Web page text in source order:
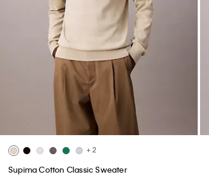
+ 2
Supima Cotton Classic Sweater